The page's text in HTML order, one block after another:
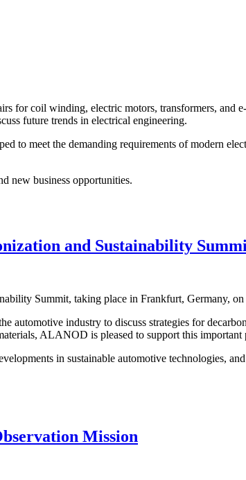
for coil winding, electric motors, transformers, and
future trends in electrical engineering.
to meet the demanding requirements of modern
new business opportunities.
and Sustainability
Summit, taking place in Frankfurt, Germany, on
automotive industry to discuss strategies for
ALANOD is pleased to support this
in sustainable automotive technologies,
Mission